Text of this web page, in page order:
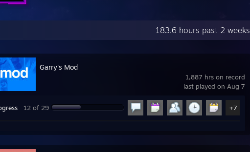
183.6 hours past 2 weeks
1,887 hrs on record
last played on Aug 7
Garry's Mod
12 of 29 +7